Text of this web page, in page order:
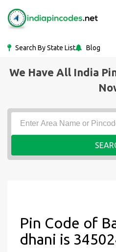
Search By State List Blog
We Have All India
Pin Code of
dhani is